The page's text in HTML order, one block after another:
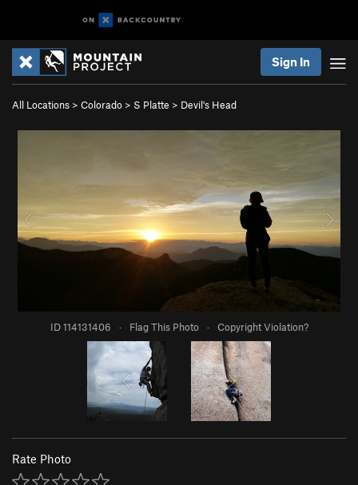
Sign In
All Locations > Colorado > S Platte > Devil's Head
ID 114131406 · Flag This Photo · Copyright Violation?
Rate Photo